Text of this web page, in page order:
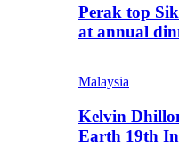
Perak top
at annual
Malaysia
Kelvin
Earth 19th